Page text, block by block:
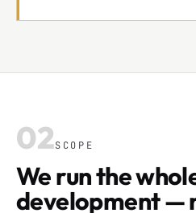
02SCOPE
We run the
development —